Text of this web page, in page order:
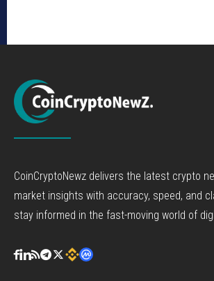
CoinCryptoNewz delivers the latest crypto
market insights with accuracy, speed, and
stay informed in the fast-moving world of